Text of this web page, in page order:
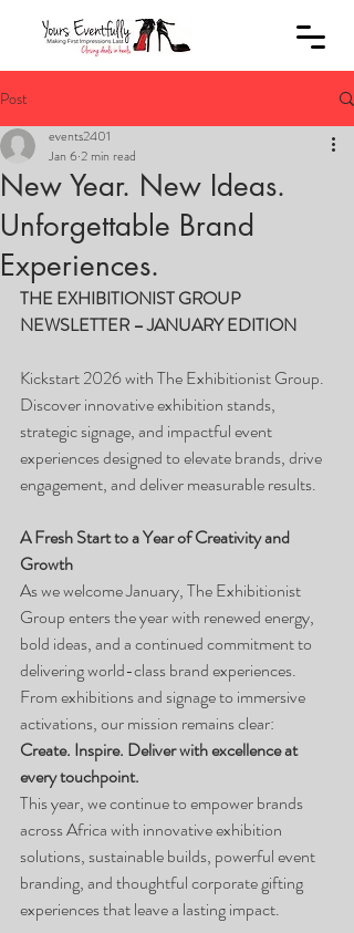
Post
New Year. New Ideas.
Unforgettable Brand
Experiences.
events2401
Jan 6 2 min read
THE EXHIBITIONIST GROUP
NEWSLETTER – JANUARY EDITION
Kickstart 2026 with The Exhibitionist Group.
Discover innovative exhibition stands,
strategic signage, and impactful event
experiences designed to elevate brands, drive
engagement, and deliver measurable results.
A Fresh Start to a Year of Creativity and
Growth
As we welcome January, The Exhibitionist
Group enters the year with renewed energy,
bold ideas, and a continued commitment to
delivering world-class brand experiences.
From exhibitions and signage to immersive
activations, our mission remains clear:
Create. Inspire. Deliver with excellence at
every touchpoint.
This year, we continue to empower brands
across Africa with innovative exhibition
solutions, sustainable builds, powerful event
branding, and thoughtful corporate gifting
experiences that leave a lasting impact.